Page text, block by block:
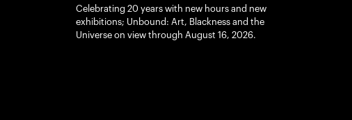
Celebrating 20 years with new hours and new
exhibitions; Unbound: Art, Blackness and the
Universe on view through August 16, 2026.